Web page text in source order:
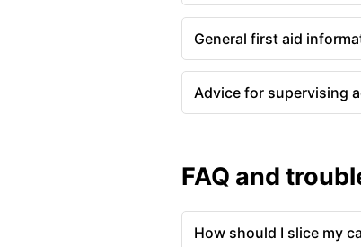
General first aid
Advice for supervising
FAQ and
How should I slice my